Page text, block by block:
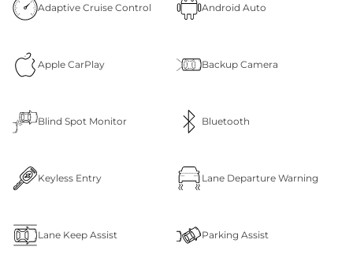
Adaptive Cruise Control Android Auto
Apple CarPlay Backup Camera
Blind Spot Monitor Bluetooth
Keyless Entry Lane Departure Warning
Lane Keep Assist Parking Assist